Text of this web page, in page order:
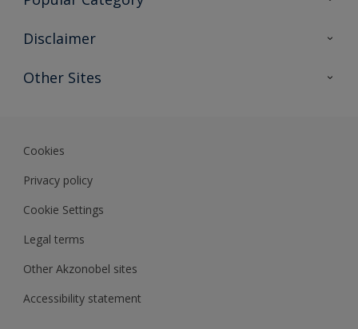
Find a colour
Expert Insights
Disclaimer
Colour Accuracy
Other Sites
Cookies
Privacy policy
Cookie Settings
Legal terms
Other Akzonobel sites
Accessibility statement